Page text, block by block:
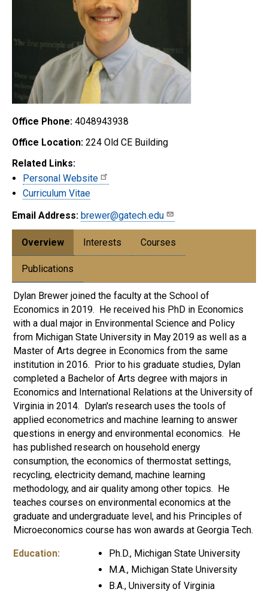
Office Phone: 4048943938
Office Location: 224 Old CE Building
Related Links:
Personal Website
Curriculum Vitae
Email Address: brewer@gatech.edu
Overview Interests Courses
Publications
Dylan Brewer joined the faculty at the School of
Economics in 2019. He received his PhD in Economics
with a dual major in Environmental Science and Policy
from Michigan State University in May 2019 as well as a
Master of Arts degree in Economics from the same
institution in 2016. Prior to his graduate studies, Dylan
completed a Bachelor of Arts degree with majors in
Economics and International Relations at the University of
Virginia in 2014. Dylan's research uses the tools of
applied econometrics and machine learning to answer
questions in energy and environmental economics. He
has published research on household energy
consumption, the economics of thermostat settings,
recycling, electricity demand, machine learning
methodology, and air quality among other topics. He
teaches courses on environmental economics at the
graduate and undergraduate level, and his Principles of
Microeconomics course has won awards at Georgia Tech.
Education:
Ph.D., Michigan State University
M.A., Michigan State University
B.A., University of Virginia